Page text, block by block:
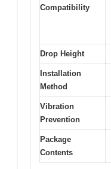
Compatibility
Drop Height
Installation
Method
Vibration
Prevention
Package
Contents